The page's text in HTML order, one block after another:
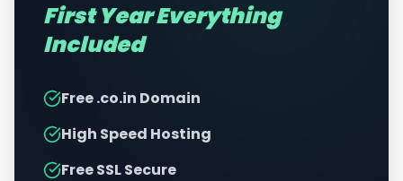
First Year Everything
Included
Free .co.in Domain
High Speed Hosting
Free SSL Secure